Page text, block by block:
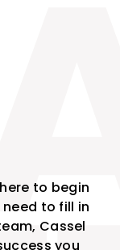
to begin
to fill in
Cassel
you